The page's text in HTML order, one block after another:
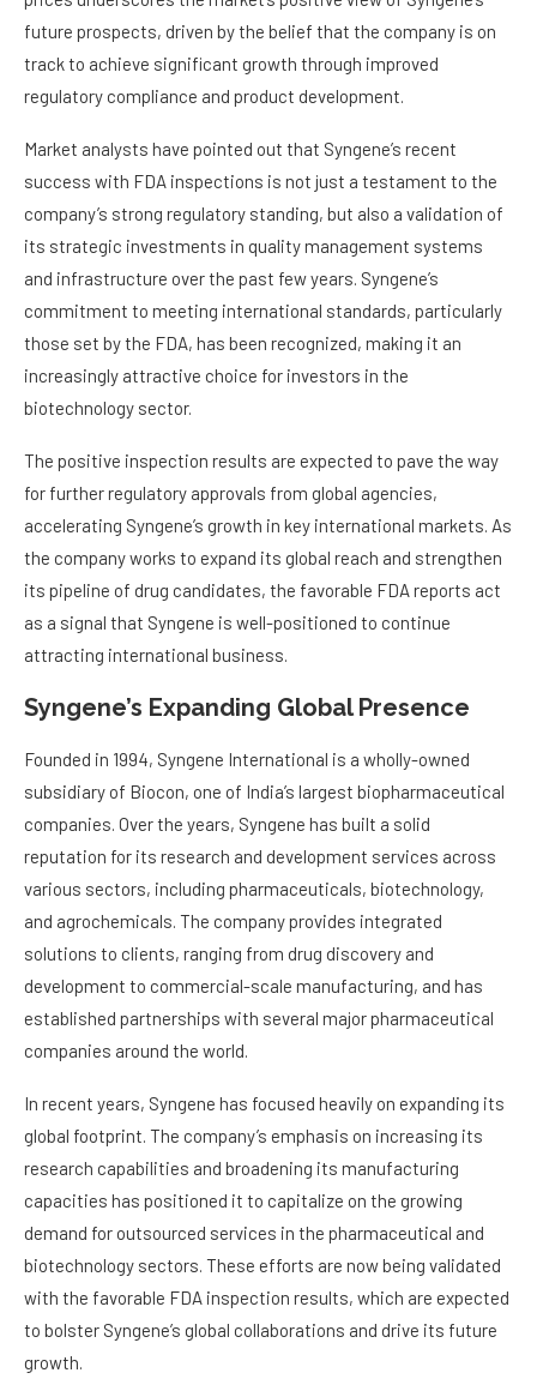
future prospects, driven by the belief that the company is on
track to achieve significant growth through improved
regulatory compliance and product development.
Market analysts have pointed out that Syngene’s recent
success with FDA inspections is not just a testament to the
company’s strong regulatory standing, but also a validation of
its strategic investments in quality management systems
and infrastructure over the past few years. Syngene’s
commitment to meeting international standards, particularly
those set by the FDA, has been recognized, making it an
increasingly attractive choice for investors in the
biotechnology sector.
The positive inspection results are expected to pave the way
for further regulatory approvals from global agencies,
accelerating Syngene’s growth in key international markets. As
the company works to expand its global reach and strengthen
its pipeline of drug candidates, the favorable FDA reports act
as a signal that Syngene is well-positioned to continue
attracting international business.
Syngene’s Expanding Global Presence
Founded in 1994, Syngene International is a wholly-owned
subsidiary of Biocon, one of India’s largest biopharmaceutical
companies. Over the years, Syngene has built a solid
reputation for its research and development services across
various sectors, including pharmaceuticals, biotechnology,
and agrochemicals. The company provides integrated
solutions to clients, ranging from drug discovery and
development to commercial-scale manufacturing, and has
established partnerships with several major pharmaceutical
companies around the world.
In recent years, Syngene has focused heavily on expanding its
global footprint. The company’s emphasis on increasing its
research capabilities and broadening its manufacturing
capacities has positioned it to capitalize on the growing
demand for outsourced services in the pharmaceutical and
biotechnology sectors. These efforts are now being validated
with the favorable FDA inspection results, which are expected
to bolster Syngene’s global collaborations and drive its future
growth.